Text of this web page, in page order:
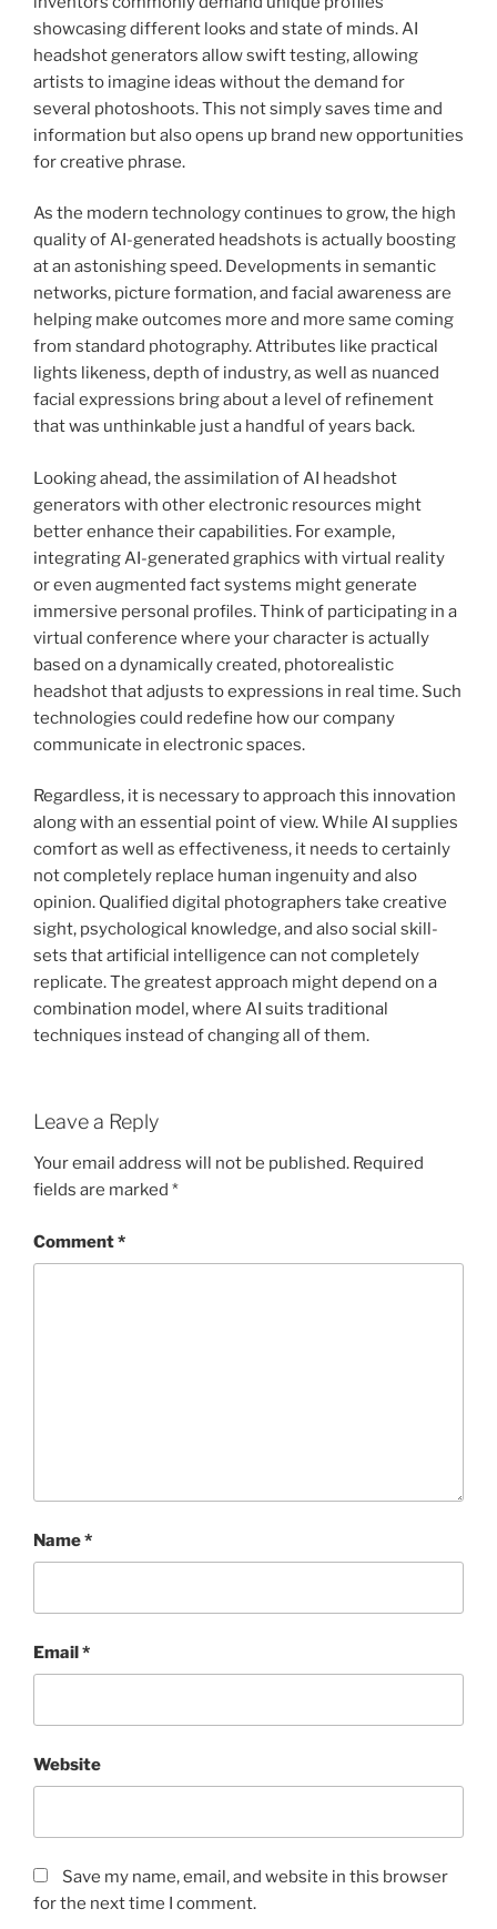
showcasing different looks and state of minds. AI
headshot generators allow swift testing, allowing
artists to imagine ideas without the demand for
several photoshoots. This not simply saves time and
information but also opens up brand new opportunities
for creative phrase.
As the modern technology continues to grow, the high
quality of AI-generated headshots is actually boosting
at an astonishing speed. Developments in semantic
networks, picture formation, and facial awareness are
helping make outcomes more and more same coming
from standard photography. Attributes like practical
lights likeness, depth of industry, as well as nuanced
facial expressions bring about a level of refinement
that was unthinkable just a handful of years back.
Looking ahead, the assimilation of AI headshot
generators with other electronic resources might
better enhance their capabilities. For example,
integrating AI-generated graphics with virtual reality
or even augmented fact systems might generate
immersive personal profiles. Think of participating in a
virtual conference where your character is actually
based on a dynamically created, photorealistic
headshot that adjusts to expressions in real time. Such
technologies could redefine how our company
communicate in electronic spaces.
Regardless, it is necessary to approach this innovation
along with an essential point of view. While AI supplies
comfort as well as effectiveness, it needs to certainly
not completely replace human ingenuity and also
opinion. Qualified digital photographers take creative
sight, psychological knowledge, and also social skill-
sets that artificial intelligence can not completely
replicate. The greatest approach might depend on a
combination model, where AI suits traditional
techniques instead of changing all of them.
Leave a Reply
Your email address will not be published. Required
fields are marked *
Comment*
Name*
Email*
Website
Save my name, email, and website in this browser
for the next time I comment.